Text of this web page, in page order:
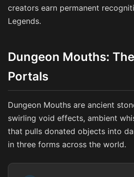
creators earn permanent
Legends.
Dungeon Mouths:
Portals
Dungeon Mouths are ancient
swirling void effects, ambient
that pulls donated objects into
in three forms across the world.